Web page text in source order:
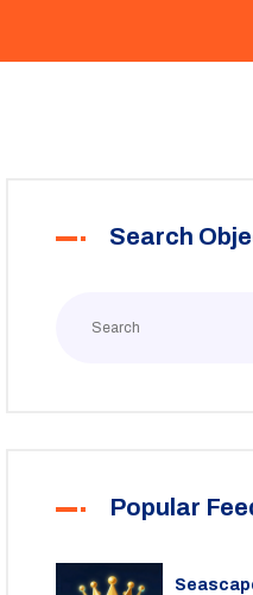
Search
Popular